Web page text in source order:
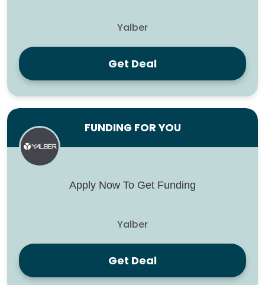
Yalber
Get Deal
FUNDING FOR YOU
Apply Now To Get Funding
Yalber
Get Deal